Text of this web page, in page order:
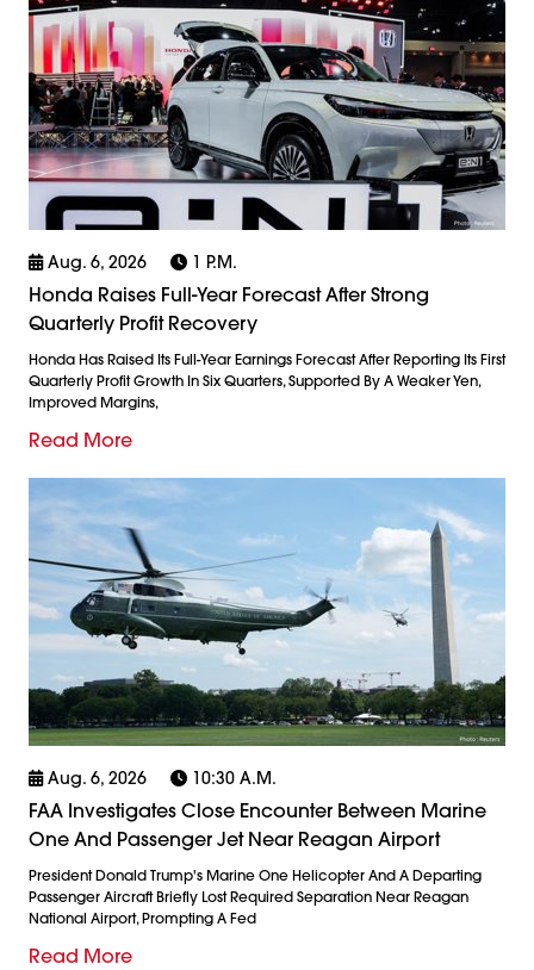
Aug. 6, 2026 1 P.m.
Honda Raises Full-Year Forecast After Strong
Quarterly Profit Recovery
Honda Has Raised Its Full-Year Earnings Forecast After Reporting Its First
Quarterly Profit Growth In Six Quarters, Supported By A Weaker Yen,
Improved Margins,
Read More
Aug. 6, 2026 10:30 A.m.
FAA Investigates Close Encounter Between Marine
One And Passenger Jet Near Reagan Airport
President Donald Trump's Marine One Helicopter And A Departing
Passenger Aircraft Briefly Lost Required Separation Near Reagan
National Airport, Prompting A Fed
Read More